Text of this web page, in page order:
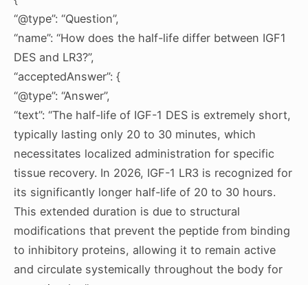
“@type”: “Question”,
“name”: “How does the half-life differ between IGF1
DES and LR3?”,
“acceptedAnswer”: {
“@type”: “Answer”,
“text”: “The half-life of IGF-1 DES is extremely short,
typically lasting only 20 to 30 minutes, which
necessitates localized administration for specific
tissue recovery. In 2026, IGF-1 LR3 is recognized for
its significantly longer half-life of 20 to 30 hours.
This extended duration is due to structural
modifications that prevent the peptide from binding
to inhibitory proteins, allowing it to remain active
and circulate systemically throughout the body for